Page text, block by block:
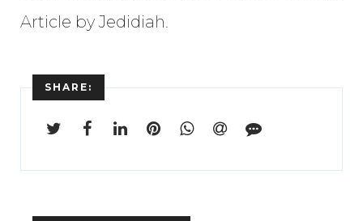
Article by Jedidiah.
SHARE: